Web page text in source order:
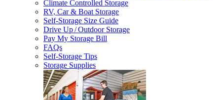
Climate Controlled Storage
RV, Car & Boat Storage
Self-Storage Size Guide
Drive Up / Outdoor Storage
Pay My Storage Bill
FAQs
Self-Storage Tips
Storage Supplies